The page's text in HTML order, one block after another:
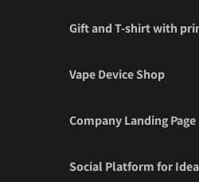
Gift and T-shirt with
Vape Device Shop
Company Landing Page
Social Platform for